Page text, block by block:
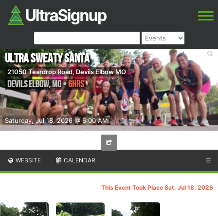
Saturday, Jul 18, 2026 @ 6:00 AM
Ultra Sweaty Santa
21050 Teardrop Road, Devils Elbow MO
Devils Elbow,MO•6hrs
WEBSITE CALENDAR ☰
This Event Took Place Sat. Jul 18, 2026